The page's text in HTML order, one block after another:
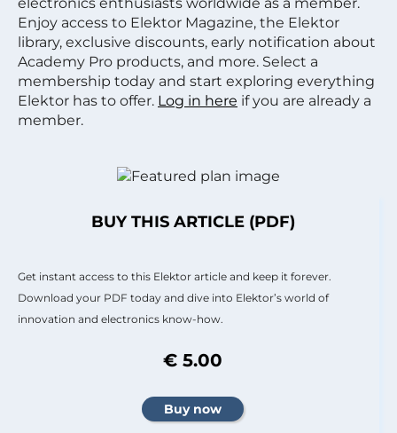
Enjoy access to Elektor Magazine, the Elektor
library, exclusive discounts, early notification about
Academy Pro products, and more. Select a
membership today and start exploring everything
Elektor has to offer. Log in here if you are already a
member.
BUY THIS ARTICLE (PDF)
Get instant access to this Elektor article and keep it forever.
Download your PDF today and dive into Elektor’s world of
innovation and electronics know-how.
€ 5.00